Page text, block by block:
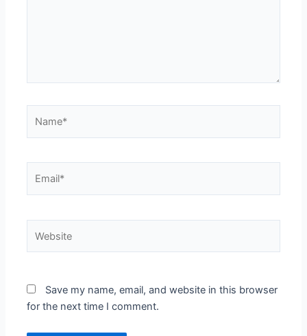
Save my name, email, and website in this browser
for the next time I comment.